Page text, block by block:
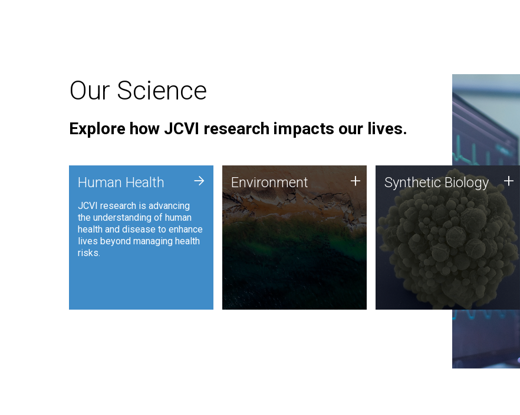
Our Science
Explore how JCVI research impacts our lives.
Human Health
JCVI research is advancing
the understanding of human
health and disease to enhance
lives beyond managing health
risks.
+ Environment
JCVI is using DNA sequencing
and analysis along with
synthetic biology techniques
to harness microbes for uses
such as plastic degradation
and sustainable agriculture.
Environment + Synthetic Biology
Synthetic genomics holds
great promise for the future,
and the JCVI team is at the
forefront of discoveries and
important public dialogue.
Synthetic Biology +